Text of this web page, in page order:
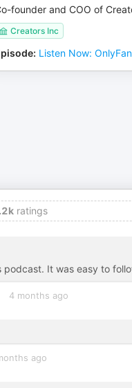
founder and COO of
Creators Inc
: Listen Now:
ratings
It was easy to
4 months ago
ago